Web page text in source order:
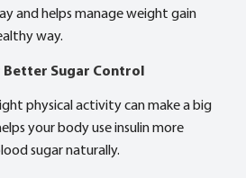
and helps manage weight gain
way.
Sugar Control
physical activity can make a big
your body use insulin more
sugar naturally.